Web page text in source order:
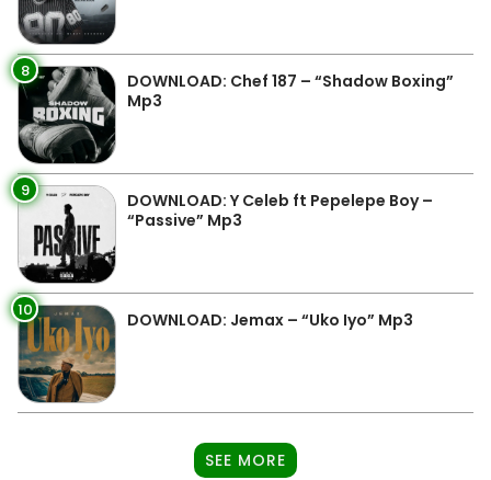
8
DOWNLOAD: Chef 187 – “Shadow Boxing”
Mp3
9
DOWNLOAD: Y Celeb ft Pepelepe Boy –
“Passive” Mp3
10 DOWNLOAD: Jemax – “Uko Iyo” Mp3
SEE MORE